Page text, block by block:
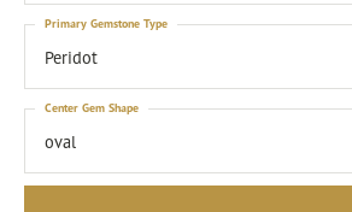
Peridot
Primary Gemstone Type
oval
Center Gem Shape